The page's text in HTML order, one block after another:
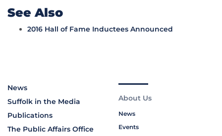
See Also
2016 Hall of Fame Inductees Announced
News
Suffolk in the Media
Publications
The Public Affairs Office
About Us
News
Events